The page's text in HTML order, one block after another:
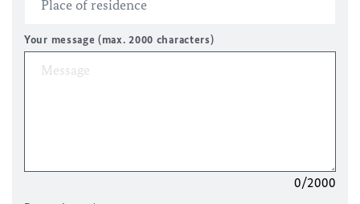
Your message (max. 2000 characters)
0/2000